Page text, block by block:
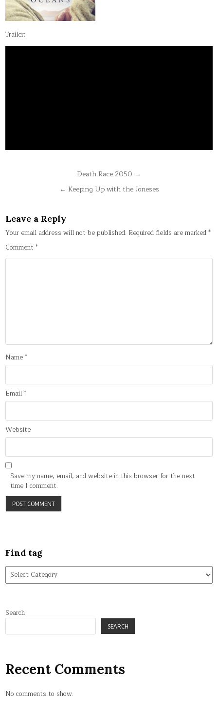
Trailer:
navigation
Death Race 2050 →
← Keeping Up with the Joneses
Leave a Reply
Your email address will not be published. Required fields are marked*
Comment*
Name*
Email*
Website
Save my name, email, and website in this browser for the next
time I comment.
Find tag
Find
tag
Search
SEARCH
Recent Comments
No comments to show.